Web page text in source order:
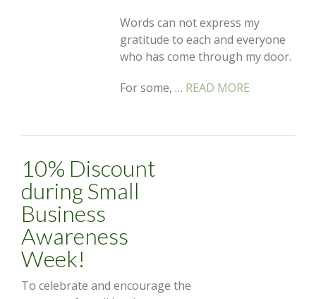
Words can not express my
gratitude to each and everyone
who has come through my door.
For some, … READ MORE
10% Discount
during Small
Business
Awareness
Week!
To celebrate and encourage the